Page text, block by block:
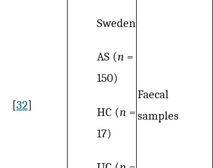
[32]
Sweden
AS (n =
150)
HC (n =
17)
Faecal
samples